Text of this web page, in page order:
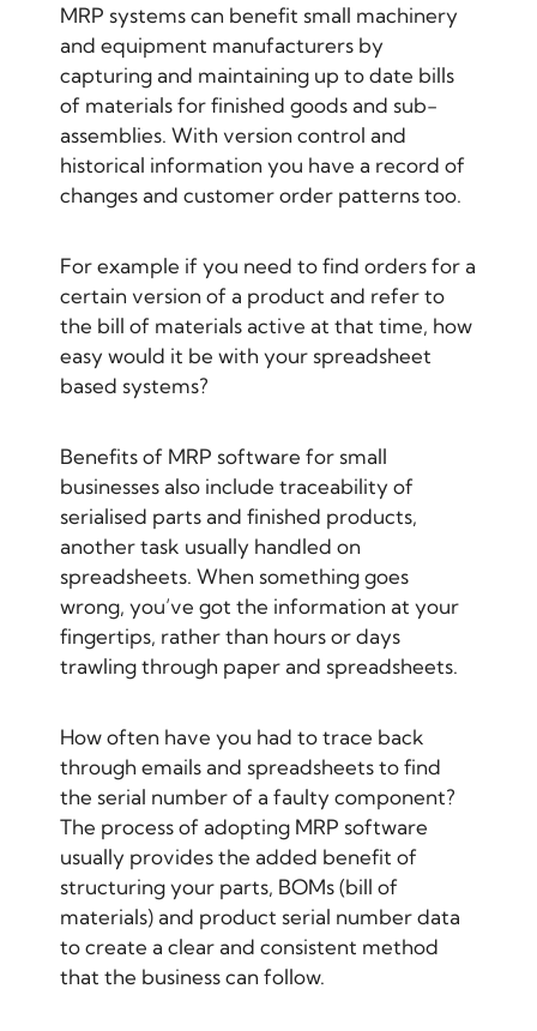
MRP systems can benefit small machinery
and equipment manufacturers by
capturing and maintaining up to date bills
of materials for finished goods and sub-
assemblies. With version control and
historical information you have a record of
changes and customer order patterns too.
For example if you need to find orders for a
certain version of a product and refer to
the bill of materials active at that time, how
easy would it be with your spreadsheet
based systems?
Benefits of MRP software for small
businesses also include traceability of
serialised parts and finished products,
another task usually handled on
spreadsheets. When something goes
wrong, you’ve got the information at your
fingertips, rather than hours or days
trawling through paper and spreadsheets.
How often have you had to trace back
through emails and spreadsheets to find
the serial number of a faulty component?
The process of adopting MRP software
usually provides the added benefit of
structuring your parts, BOMs (bill of
materials) and product serial number data
to create a clear and consistent method
that the business can follow.